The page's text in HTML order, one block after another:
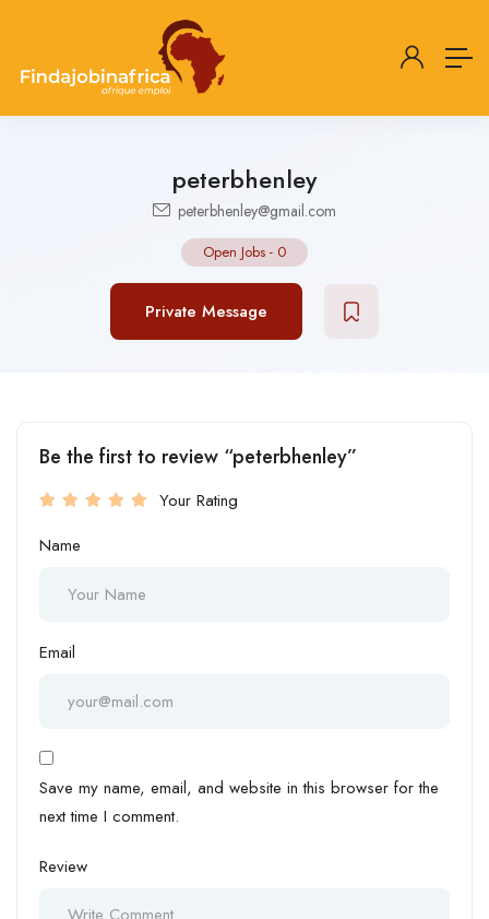
peterbhenley
peterbhenley@gmail.com
Open Jobs - 0
Private Message
Be the first to review “peterbhenley”
Your Rating
Name
Email
Save my name, email, and website in this browser for the
next time I comment.
Review